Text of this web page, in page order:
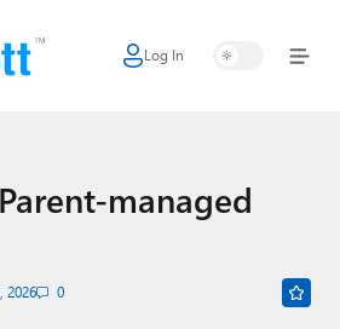
Log In
managed
2026 0